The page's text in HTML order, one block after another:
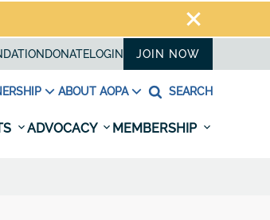
DONATELOGIN JOIN NOW
ABOUT AOPA SEARCH
ADVOCACY MEMBERSHIP